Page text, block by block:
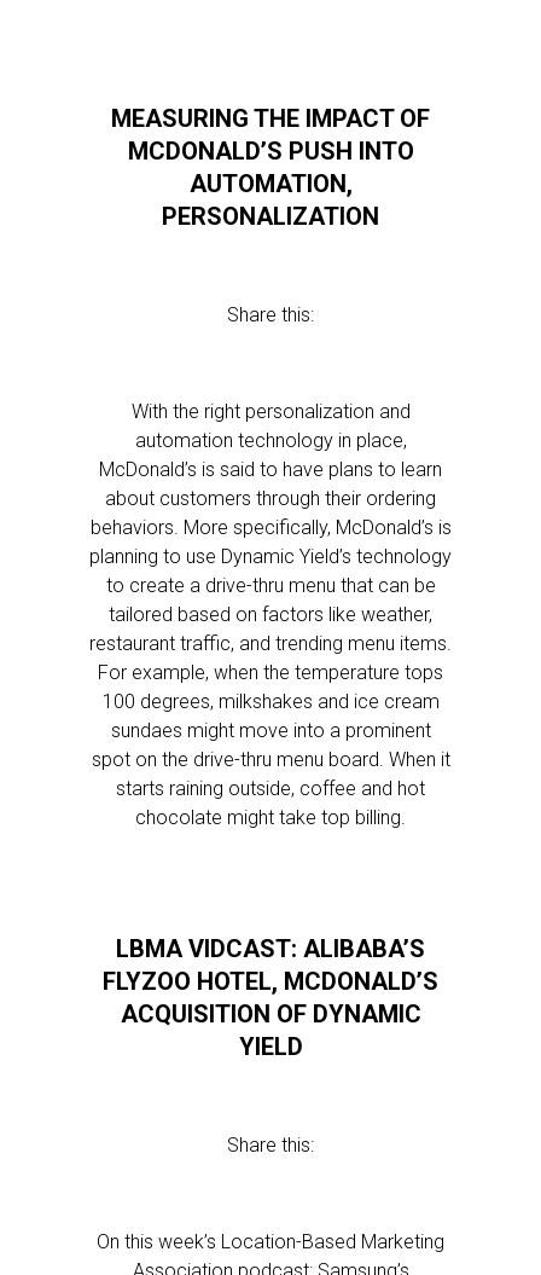
MEASURING THE IMPACT OF
MCDONALD’S PUSH INTO
AUTOMATION,
PERSONALIZATION
Share this:
With the right personalization and
automation technology in place,
McDonald’s is said to have plans to learn
about customers through their ordering
behaviors. More specifically, McDonald’s is
planning to use Dynamic Yield’s technology
to create a drive-thru menu that can be
tailored based on factors like weather,
restaurant traffic, and trending menu items.
For example, when the temperature tops
100 degrees, milkshakes and ice cream
sundaes might move into a prominent
spot on the drive-thru menu board. When it
starts raining outside, coffee and hot
chocolate might take top billing.
LBMA VIDCAST: ALIBABA’S
FLYZOO HOTEL, MCDONALD’S
ACQUISITION OF DYNAMIC
YIELD
Share this:
On this week’s Location-Based Marketing